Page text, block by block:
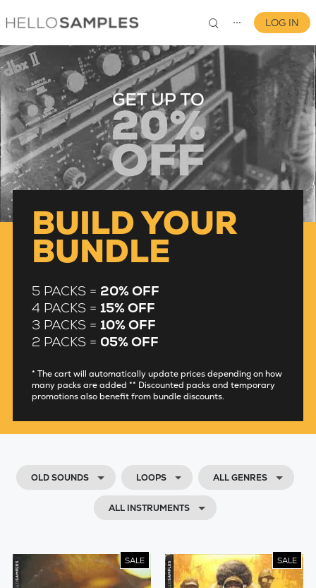
⋯
0
LOG IN
BUILD YOUR
BUNDLE
5 PACKS = 20% OFF
4 PACKS = 15% OFF
3 PACKS = 10% OFF
2 PACKS = 05% OFF
* The cart will automatically update prices depending on how
many packs are added ** Discounted packs and temporary
promotions also benefit from bundle discounts.
OLD SOUNDS LOOPS ALL GENRES
ALL INSTRUMENTS
SALE SALE